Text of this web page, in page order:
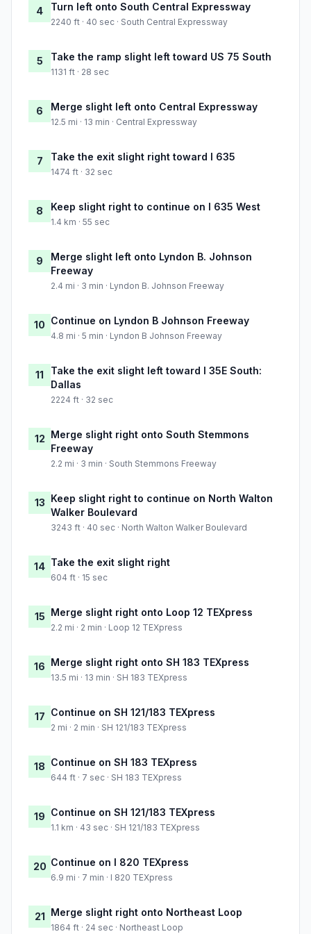
4 Turn left onto South Central Expressway
2240 ft · 40 sec · South Central Expressway
5 Take the ramp slight left toward US 75 South
1131 ft · 28 sec
6 Merge slight left onto Central Expressway
12.5 mi · 13 min · Central Expressway
7 Take the exit slight right toward I 635
1474 ft · 32 sec
8 Keep slight right to continue on I 635 West
1.4 km · 55 sec
9
Merge slight left onto Lyndon B. Johnson
Freeway
2.4 mi · 3 min · Lyndon B. Johnson Freeway
10 Continue on Lyndon B Johnson Freeway
4.8 mi · 5 min · Lyndon B Johnson Freeway
11
Take the exit slight left toward I 35E South:
Dallas
2224 ft · 32 sec
12 Merge slight right onto South Stemmons
Freeway
2.2 mi · 3 min · South Stemmons Freeway
13 Keep slight right to continue on North Walton
Walker Boulevard
3243 ft · 40 sec · North Walton Walker Boulevard
14 Take the exit slight right
604 ft · 15 sec
15 Merge slight right onto Loop 12 TEXpress
2.2 mi · 2 min · Loop 12 TEXpress
16 Merge slight right onto SH 183 TEXpress
13.5 mi · 13 min · SH 183 TEXpress
17 Continue on SH 121/183 TEXpress
2 mi · 2 min · SH 121/183 TEXpress
18 Continue on SH 183 TEXpress
644 ft · 7 sec · SH 183 TEXpress
19 Continue on SH 121/183 TEXpress
1.1 km · 43 sec · SH 121/183 TEXpress
20 Continue on I 820 TEXpress
6.9 mi · 7 min · I 820 TEXpress
21 Merge slight right onto Northeast Loop
1864 ft · 24 sec · Northeast Loop